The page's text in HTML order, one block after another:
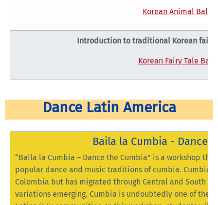
Korean Animal Ballet
Introduction to traditional Korean
Korean Fairy Tale
Dance Latin America
Baila la Cumbia - Dance
“Baila la Cumbia – Dance the Cumbia” is a workshop
popular dance and music traditions of cumbia. Cumbia
Colombia but has migrated through Central and South
variations emerging. Cumbia is undoubtedly one of the